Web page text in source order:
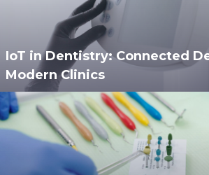
IoT in Dentistry: Connected
Modern Clinics